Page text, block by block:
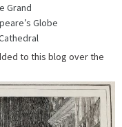
Grand
Globe
to this blog over the